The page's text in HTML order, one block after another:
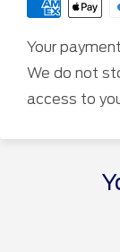
Your
We do not
access to